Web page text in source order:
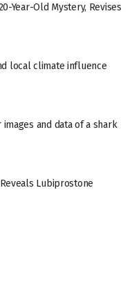
Year-Old Mystery, Revises
local climate influence
and data of a shark
Lubiprostone